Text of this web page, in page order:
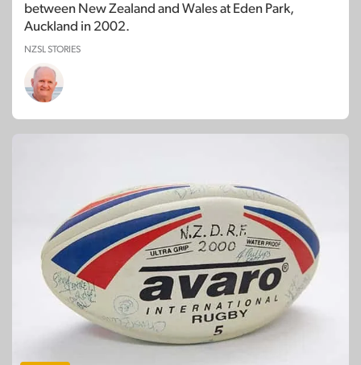
between New Zealand and Wales at Eden Park,
Auckland in 2002.
NZSL STORIES